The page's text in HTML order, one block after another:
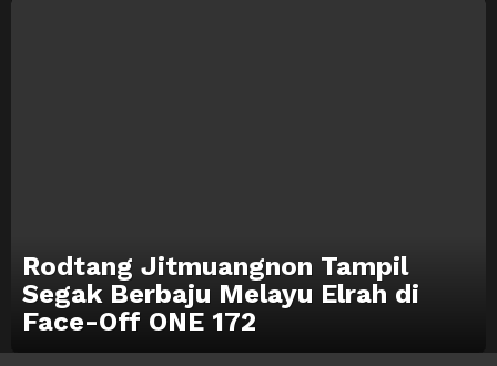
Rodtang Jitmuangnon Tampil
Segak Berbaju Melayu Elrah di
Face-Off ONE 172